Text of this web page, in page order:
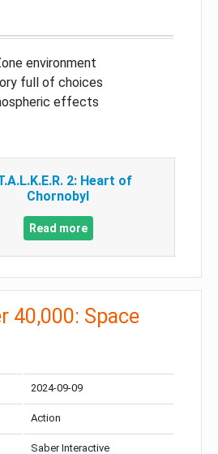
environment
full of choices
effects
2: Heart of
Chornobyl
Read more
40,000: Space
2024-09-09
Action
Saber Interactive